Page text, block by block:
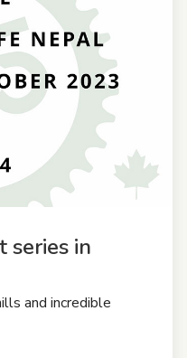
series in
and incredible